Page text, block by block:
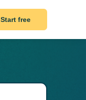
Start free